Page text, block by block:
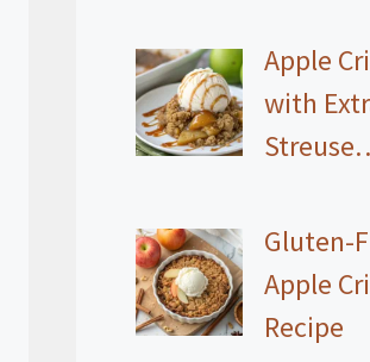
Apple
with
Gluten-
Apple
Recipe